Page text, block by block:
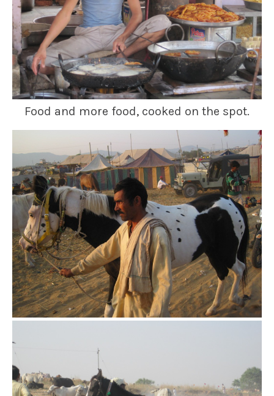
Food and more food, cooked on the spot.